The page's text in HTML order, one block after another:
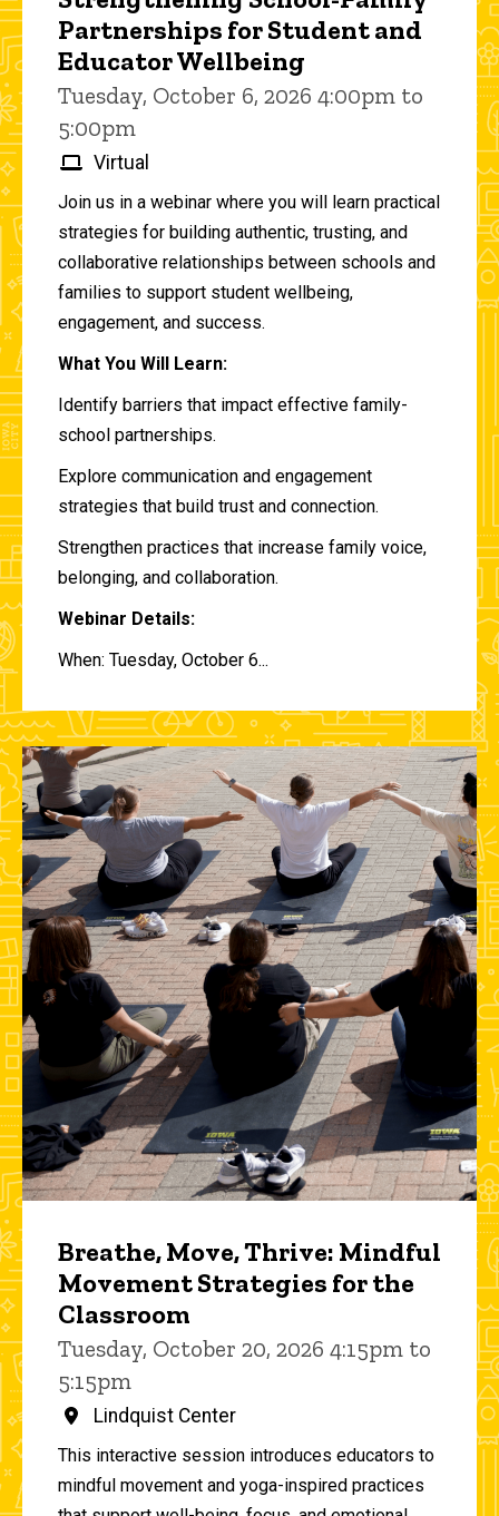
Partnerships for Student and
Educator Wellbeing
Tuesday, October 6, 2026 4:00pm to
5:00pm
Virtual
Join us in a webinar where you will learn practical
strategies for building authentic, trusting, and
collaborative relationships between schools and
families to support student wellbeing,
engagement, and success.
What You Will Learn:
Identify barriers that impact effective family-
school partnerships.
Explore communication and engagement
strategies that build trust and connection.
Strengthen practices that increase family voice,
belonging, and collaboration.
Webinar Details:
When: Tuesday, October 6...
Breathe, Move, Thrive: Mindful
Movement Strategies for the
Classroom
Tuesday, October 20, 2026 4:15pm to
5:15pm
Lindquist Center
This interactive session introduces educators to
mindful movement and yoga-inspired practices